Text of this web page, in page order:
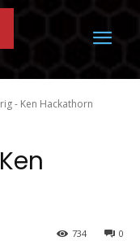
- Ken Hackathorn
0
734